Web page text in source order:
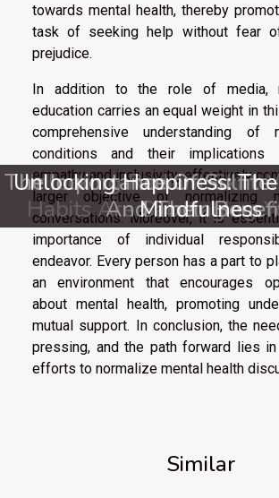
towards mental health, thereby
task of seeking help without fear
prejudice.
In addition to the role of media,
education carries an equal weight in
comprehensive understanding of
conditions and their implications
empathy and inclusivity, effectively
larger objective of normalizing
conversations. Moreover, it is
importance of individual
endeavor. Every person has a part to
an environment that encourages
about mental health, promoting
mutual support. In conclusion, the
pressing, and the path forward lies
efforts to normalize mental health
Similar
Unlocking Radiant Skin:
Habits Are Sabotaging
Care?
The Importance Of
And Their
Unlocking Happiness:
Mindfulness